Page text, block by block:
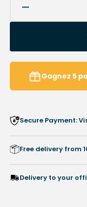
Decrease
quantity
holder
stylus
Gagnez 5
Secure Payment:
Free delivery from
Delivery to your